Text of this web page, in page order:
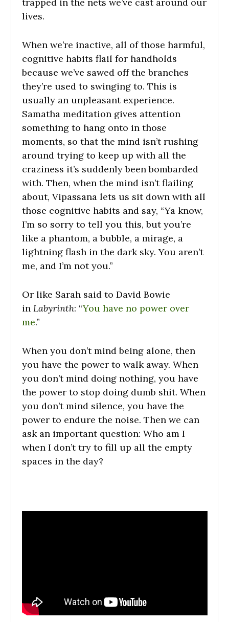
trapped in the nets we’ve cast around our
lives.
When we’re inactive, all of those harmful,
cognitive habits flail for handholds
because we’ve sawed off the branches
they’re used to swinging to. This is
usually an unpleasant experience.
Samatha meditation gives attention
something to hang onto in those
moments, so that the mind isn’t rushing
around trying to keep up with all the
craziness it’s suddenly been bombarded
with. Then, when the mind isn’t flailing
about, Vipassana lets us sit down with all
those cognitive habits and say, “Ya know,
I’m so sorry to tell you this, but you’re
like a phantom, a bubble, a mirage, a
lightning flash in the dark sky. You aren’t
me, and I’m not you.”
Or like Sarah said to David Bowie
in Labyrinth: “You have no power over
me.”
When you don’t mind being alone, then
you have the power to walk away. When
you don’t mind doing nothing, you have
the power to stop doing dumb shit. When
you don’t mind silence, you have the
power to endure the noise. Then we can
ask an important question: Who am I
when I don’t try to fill up all the empty
spaces in the day?